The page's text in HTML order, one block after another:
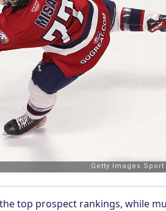
top prospect rankings, while